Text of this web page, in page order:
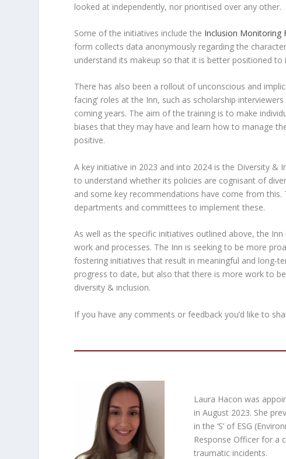
looked at independently, nor prioritised over any other.
Some of the initiatives include the Inclusion Monitoring
form collects data anonymously regarding the
understand its makeup so that it is better positioned
There has also been a rollout of unconscious and
facing’ roles at the Inn, such as scholarship
coming years. The aim of the training is to make
biases that they may have and learn how to manage
positive.
A key initiative in 2023 and into 2024 is the Diversity &
to understand whether its policies are cognisant of
and some key recommendations have come from
departments and committees to implement these.
As well as the specific initiatives outlined above, the
work and processes. The Inn is seeking to be more
fostering initiatives that result in meaningful and long-
progress to date, but also that there is more work to
diversity & inclusion.
If you have any comments or feedback you’d like to
Laura Hacon was
in August 2023. She
in the ‘S’ of ESG
Response Officer for a
traumatic incidents.